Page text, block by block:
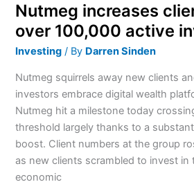
Nutmeg increases
over 100,000 active
Investing / By Darren Sinden
Nutmeg squirrels away new clients
investors embrace digital wealth
Nutmeg hit a milestone today
threshold largely thanks to a
boost. Client numbers at the group
as new clients scrambled to invest in
economic
client
base
100,000
active
investors